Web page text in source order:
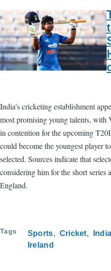
India’s cricketing establishment
most promising young talents, with
in contention for the upcoming
could become the youngest player
selected. Sources indicate that
considering him for the short
England.
Tags Sports Cricket India
Ireland